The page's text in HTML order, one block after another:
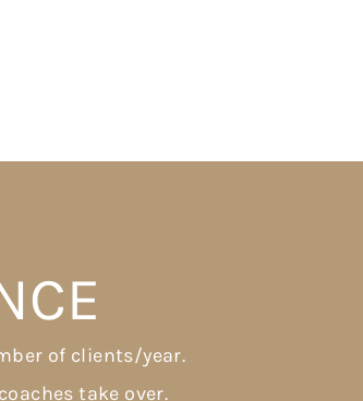
of clients/year.
take over.